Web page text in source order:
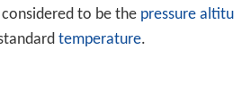
to be the pressure altitu
temperature.